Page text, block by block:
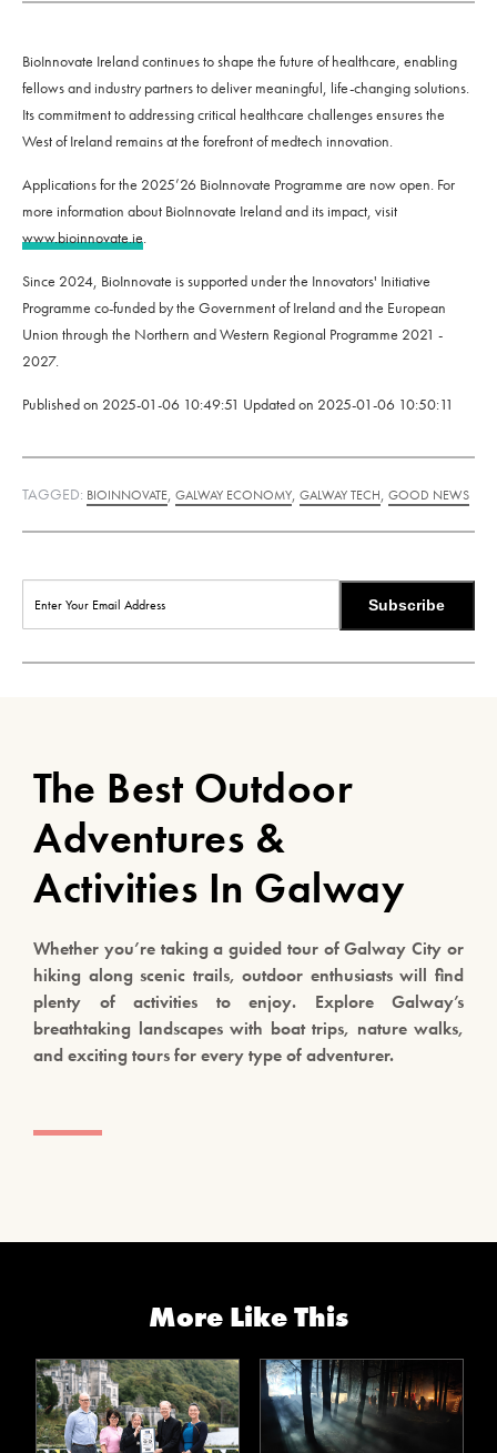
BioInnovate Ireland continues to shape the future of healthcare, enabling
fellows and industry partners to deliver meaningful, life-changing solutions.
Its commitment to addressing critical healthcare challenges ensures the
West of Ireland remains at the forefront of medtech innovation.
Applications for the 2025’26 BioInnovate Programme are now open. For
more information about BioInnovate Ireland and its impact, visit
www.bioinnovate.ie.
Since 2024, BioInnovate is supported under the Innovators' Initiative
Programme co-funded by the Government of Ireland and the European
Union through the Northern and Western Regional Programme 2021 -
2027.
Published on 2025-01-06 10:49:51 Updated on 2025-01-06 10:50:11
TAGGED: BIOINNOVATE, GALWAY ECONOMY, GALWAY TECH, GOOD NEWS
Subscribe
The Best Outdoor
Adventures &
Activities In Galway
Whether you’re taking a guided tour of Galway City or
hiking along scenic trails, outdoor enthusiasts will find
plenty of activities to enjoy. Explore Galway’s
breathtaking landscapes with boat trips, nature walks,
and exciting tours for every type of adventurer.
More Like This